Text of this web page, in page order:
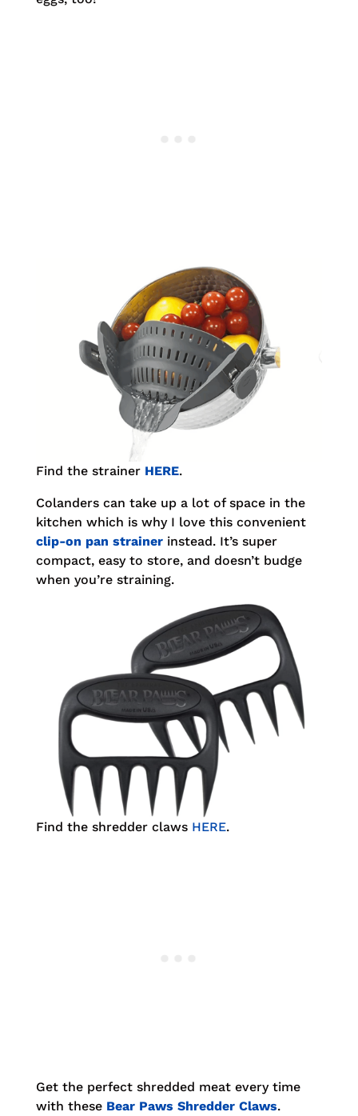
Find the strainer HERE.
Colanders can take up a lot of space in the
kitchen which is why I love this convenient
clip-on pan strainerinstead. It’s super
compact, easy to store, and doesn’t budge
when you’re straining.
Find the shredder claws HERE.
Get the perfect shredded meat every time
with these Bear Paws Shredder Claws.